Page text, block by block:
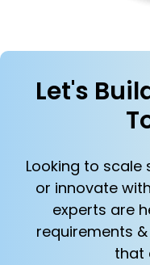
Let's
Looking to
or innovate
experts are
requirements
that